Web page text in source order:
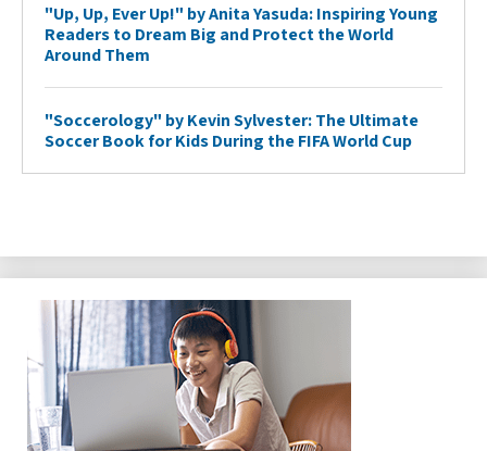
"Up, Up, Ever Up!" by Anita Yasuda: Inspiring Young
Readers to Dream Big and Protect the World
Around Them
"Soccerology" by Kevin Sylvester: The Ultimate
Soccer Book for Kids During the FIFA World Cup